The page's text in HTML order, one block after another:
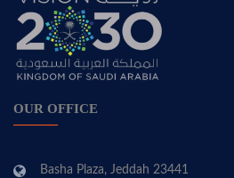
OUR OFFICE
Basha Plaza, Jeddah 23441